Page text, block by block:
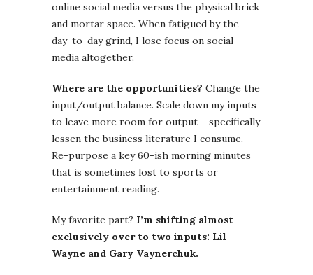
online social media versus the physical brick
and mortar space. When fatigued by the
day-to-day grind, I lose focus on social
media altogether.
Where are the opportunities? Change the
input/output balance. Scale down my inputs
to leave more room for output – specifically
lessen the business literature I consume.
Re-purpose a key 60-ish morning minutes
that is sometimes lost to sports or
entertainment reading.
My favorite part? I’m shifting almost
exclusively over to two inputs: Lil
Wayne and Gary Vaynerchuk.